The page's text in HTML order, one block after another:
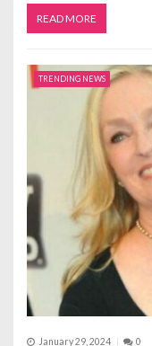
READ MORE
TRENDING NEWS
January 29, 2024 0